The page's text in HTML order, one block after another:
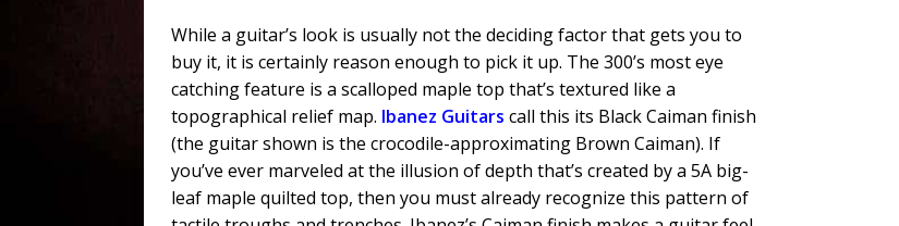
While a guitar’s look is usually not the deciding factor that gets you to
buy it, it is certainly reason enough to pick it up. The 300’s most eye
catching feature is a scalloped maple top that’s textured like a
topographical relief map. Ibanez Guitars call this its Black Caiman finish
(the guitar shown is the crocodile-approximating Brown Caiman). If
you’ve ever marveled at the illusion of depth that’s created by a 5A big-
leaf maple quilted top, then you must already recognize this pattern of